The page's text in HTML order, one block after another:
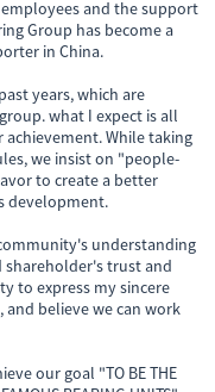
and the support
Group has become a
in China.
years, which are
what I expect is all
While taking
we insist on "people-
to create a better
development.
understanding
shareholder's trust and
to express my sincere
believe we can work
our goal "TO BE THE